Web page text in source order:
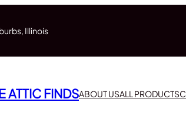
Illinois
ATTIC FINDSABOUT USALL PRODUCTS